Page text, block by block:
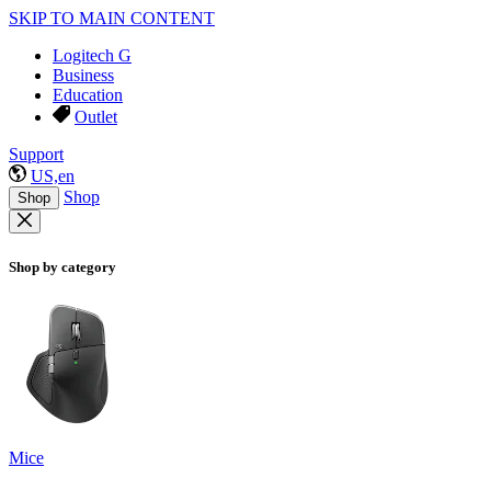
SKIP TO MAIN CONTENT
Logitech G
Business
Education
Outlet
Support
US,en
Shop Shop
Shop by category
Mice